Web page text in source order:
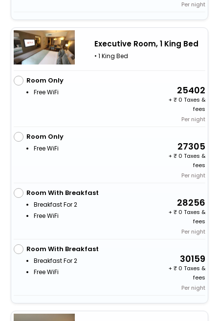
Per night
Executive Room, 1 King Bed
• 1 King Bed
Room Only
Free WiFi 25402
+
0 Taxes &
fees
Per night
Room Only
Free WiFi 27305
+
0 Taxes &
fees
Per night
Room With Breakfast
Breakfast For 2
Free WiFi
28256
+
0 Taxes &
fees
Per night
Room With Breakfast
Breakfast For 2
Free WiFi
30159
+
0 Taxes &
fees
Per night